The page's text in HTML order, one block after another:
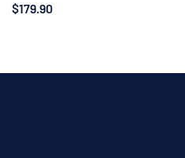
$179.90